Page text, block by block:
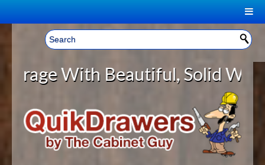
Welcome, Sign In! ▼
CART
YOUR SHOPPING CART CONTENTS
LOG IN
HOME
ABOUT US
Beautiful, Solid Wood